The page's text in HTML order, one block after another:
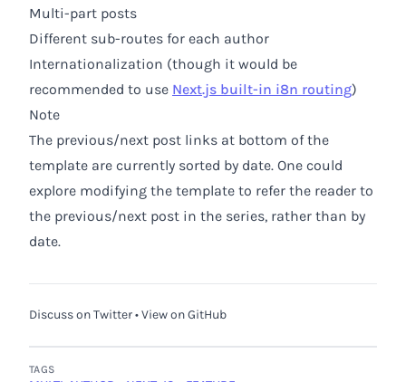
Multi-part posts
Different sub-routes for each author
Internationalization (though it would be
recommended to use Next.js built-in i8n routing)
Note
The previous/next post links at bottom of the
template are currently sorted by date. One could
explore modifying the template to refer the reader to
the previous/next post in the series, rather than by
date.
Discuss on Twitter•View on GitHub
TAGS